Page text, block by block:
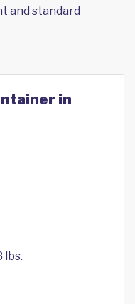
and standard
in
lbs.